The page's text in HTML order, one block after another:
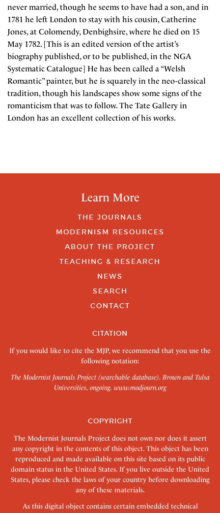
never married, though he seems to have had a son, and in
1781 he left London to stay with his cousin, Catherine
Jones, at Colomendy, Denbighsire, where he died on 15
May 1782. [This is an edited version of the artist’s
biography published, or to be published, in the NGA
Systematic Catalogue] He has been called a “Welsh
Romantic” painter, but he is squarely in the neo-classical
tradition, though his landscapes show some signs of the
romanticism that was to follow. The Tate Gallery in
London has an excellent collection of his works.
Learn More
THE JOURNALS
MODERNISM RESOURCES
ABOUT THE PROJECT
TEACHING & RESEARCH
NEWS
SEARCH
CONTACT
CITATION
If you would like to cite the MJP, we recommend that you use the
following notation:
The Modernist Journals Project (searchable database). Brown and Tulsa
Universities, ongoing. www.modjourn.org
COPYRIGHT
The Modernist Journals Project does not own nor does it assert
any copyright in the contents of this object. This object has been
reproduced and made available on this site based on its public
domain status in the United States. If you live outside the United
States, please check the laws of your country before downloading
any of these materials.
As this digital object contains certain embedded technical